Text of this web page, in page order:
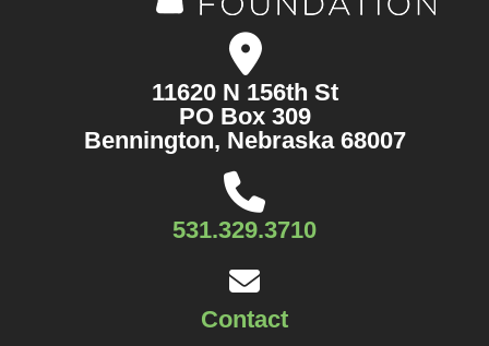
11620 N 156th St
PO Box 309
Bennington, Nebraska 68007
531.329.3710
Contact